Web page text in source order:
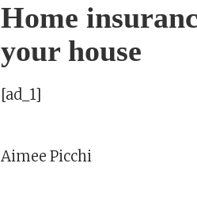
Home
your house
[ad_1]
Aimee Picchi